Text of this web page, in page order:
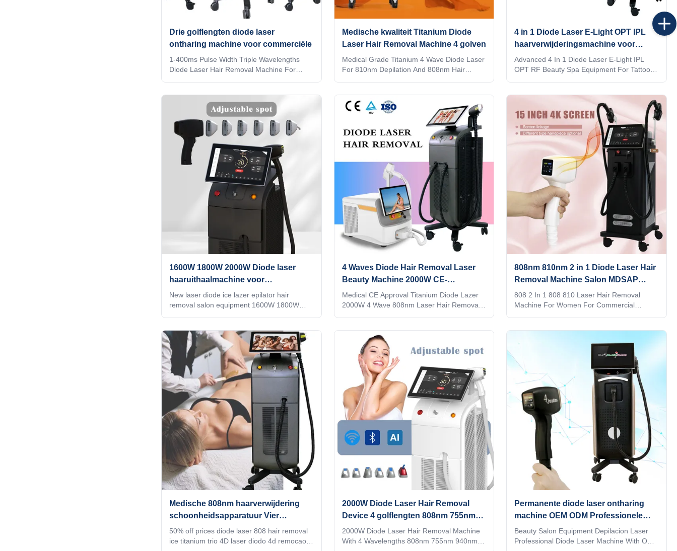
Drie golflengten diode laser
ontharing machine voor commerciële
1-400ms Pulse Width Triple Wavelengths
Diode Laser Hair Removal Machine For
best machine, best price and timely after
service?After doing a lot of research at
beauty exhibition, in the E-commerce
website, or by google , all manufacturer tell
you that their machine quality is best, their
price is best. But for you, how do you tell the
difference between the
Medische kwaliteit Titanium Diode
Laser Hair Removal Machine 4 golven
Medical Grade Titanium 4 Wave Diode Laser
For 810nm Depilation And 808nm Hair
factory provide OEM, ODM services, for
more information, please send inquiry!
Android system Manufacturer golden supplie
Diode laser titanium with 15.6 inch 4K
Android, wifi, bluetooth, 3D Animation
intelligent ipad screen, even you can google,
watchingTV,listening music, screen shot 1. 4
waves 1064nm +808nm + 755nm+940nm, 4
4 in 1 Diode Laser E-Light OPT IPL
haarverwijderingsmachine voor
tatoeage verwijdering
Advanced 4 In 1 Diode Laser E-Light IPL
OPT RF Beauty Spa Equipment For Tattoo
machine is use for beauty salon, spa, clinic
ect. We can offer OEM/ODM for our
distributors. KM Ice Titanium laser feature: 1.
Germany TUV, ISO13485, ROHS, MDSAP,
Australia TGA approved 2. No pigmentation.
Suitable for any kind of skin and hairs. Safe
and Fast. 3. Continuous working 12h:
Air+water+unique designed TEC
1600W 1800W 2000W Diode laser
haaruithaalmachine voor
schoonheidssalon
New laser diode ice lazer epilator hair
removal salon equipment 1600W 1800W
stock 12 hours delivery 2) Print any color you
want for your machine, make it be your and
your client's favorite. 3) Print your logo on
the machine shell and add it to the system as
a welcome interface. Make it exclusive in the
world. 4) Add any language into the machine
system, according to you and your client's
requirement
4 Waves Diode Hair Removal Laser
Beauty Machine 2000W CE-
goedkeuring
Medical CE Approval Titanium Diode Lazer
2000W 4 Wave 808nm Laser Hair Removal
OEM, ODM services, for more information,
please send inquiry! 600W-2000W
MULTIPLE POWER COMBINATIONS
OPTIONAL A variety of different powers and
different spot sizes are available to meet the
treatment needs of different parts of the
customer. Screen program supports
customization When adjusting the treatment
808nm 810nm 2 in 1 Diode Laser Hair
Removal Machine Salon MDSAP
goedgekeurd
808 2 In 1 808 810 Laser Hair Removal
Machine For Women For Commercial
convenient and quick. Are you a beauty
salon? distributor? or a trading company?
Our factory provide OEM, ODM services, for
more information, please send inquiry! 1. 4
waves 1064nm +808nm + 755nm+940nm, 4
in 1 all skin type can be used 2.High power:
NEW 800W / 1000W/ 1200W / 1600W
Medische 808nm haarverwijdering
schoonheidsapparatuur Vier
golflengten diodo laser machine
50% off prices diode laser 808 hair removal
ice titanium trio 4D laser diodo 4d remocao
2000W Diode Laser Hair Removal
Device 4 golflengten 808nm 755nm
940nm 1064nm
2000W Diode Laser Hair Removal Machine
With 4 Wavelengths 808nm 755nm 940nm
Permanente diode laser ontharing
machine OEM ODM Professionele
laser ontharing systeem
Beauty Salon Equipment Depilacion Laser
Professional Diode Laser Machine With OEM